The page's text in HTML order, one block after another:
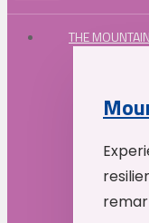
THE MOUNTAIN